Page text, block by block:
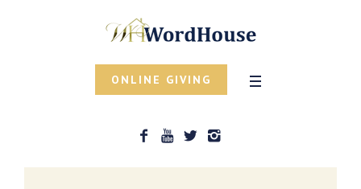
ONLINE GIVING